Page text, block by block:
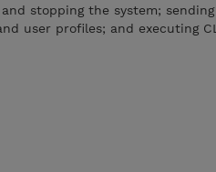
stopping the system;
user profiles; and executing